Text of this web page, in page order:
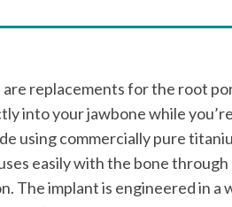
are replacements for the root
into your jawbone while
using commercially pure
easily with the bone through
The implant is engineered in a